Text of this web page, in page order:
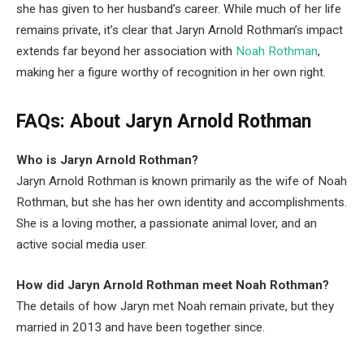
she has given to her husband’s career. While much of her life
remains private, it’s clear that Jaryn Arnold Rothman’s impact
extends far beyond her association with Noah Rothman,
making her a figure worthy of recognition in her own right.
FAQs: About Jaryn Arnold Rothman
Who is Jaryn Arnold Rothman?
Jaryn Arnold Rothman is known primarily as the wife of Noah
Rothman, but she has her own identity and accomplishments.
She is a loving mother, a passionate animal lover, and an
active social media user.
How did Jaryn Arnold Rothman meet Noah Rothman?
The details of how Jaryn met Noah remain private, but they
married in 2013 and have been together since.